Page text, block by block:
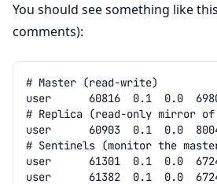
You should see something like
comments):